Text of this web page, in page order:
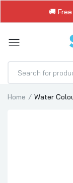
🚚
Home Water